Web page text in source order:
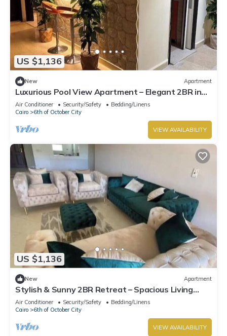
US $1,136
New Apartment
Luxurious Pool View Apartment – Elegant 2BR in
Dreamland Compound
Air Conditioner Security/Safety
Bedding/Linens
Cairo
6th of October City
VIEW AVAILABILITY
US $1,136
New Apartment
Stylish & Sunny 2BR Retreat – Spacious Living
with Large Pool Access
Air Conditioner Security/Safety
Bedding/Linens
Cairo
6th of October City
VIEW AVAILABILITY